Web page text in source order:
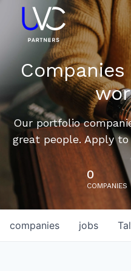
Our portfolio
great people. Apply
0
COMPANIES
jobs
companies